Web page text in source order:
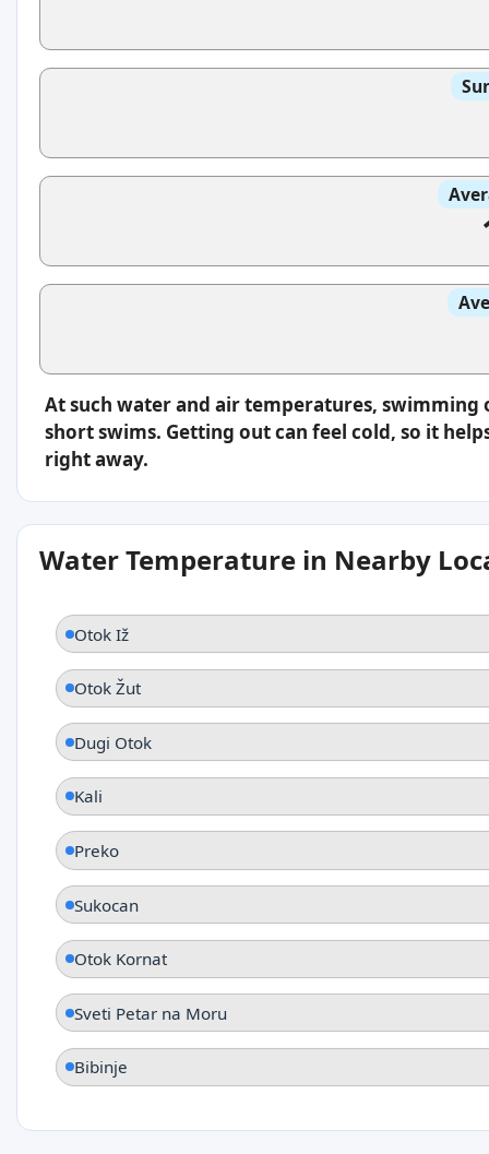
At such water and air temperatures, swimming
short swims. Getting out can feel cold, so it
right away.
Water Temperature in Nearby
Otok Iž
Otok Žut
Dugi Otok
Kali
Preko
Sukocan
Otok Kornat
Sveti Petar na Moru
Bibinje